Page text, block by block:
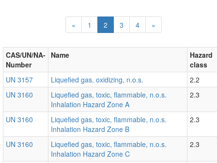
« Previous
1 2 3 4 »
CAS/UN/NA-
Number
Name
Hazard
class
UN 3157
Liquefied gas, oxidizing, n.o.s.
2.2
UN 3160
Liquefied gas, toxic, flammable, n.o.s.
Inhalation Hazard Zone A
2.3
UN 3160
Liquefied gas, toxic, flammable, n.o.s.
Inhalation Hazard Zone B
2.3
UN 3160
Liquefied gas, toxic, flammable, n.o.s.
Inhalation Hazard Zone C
2.3